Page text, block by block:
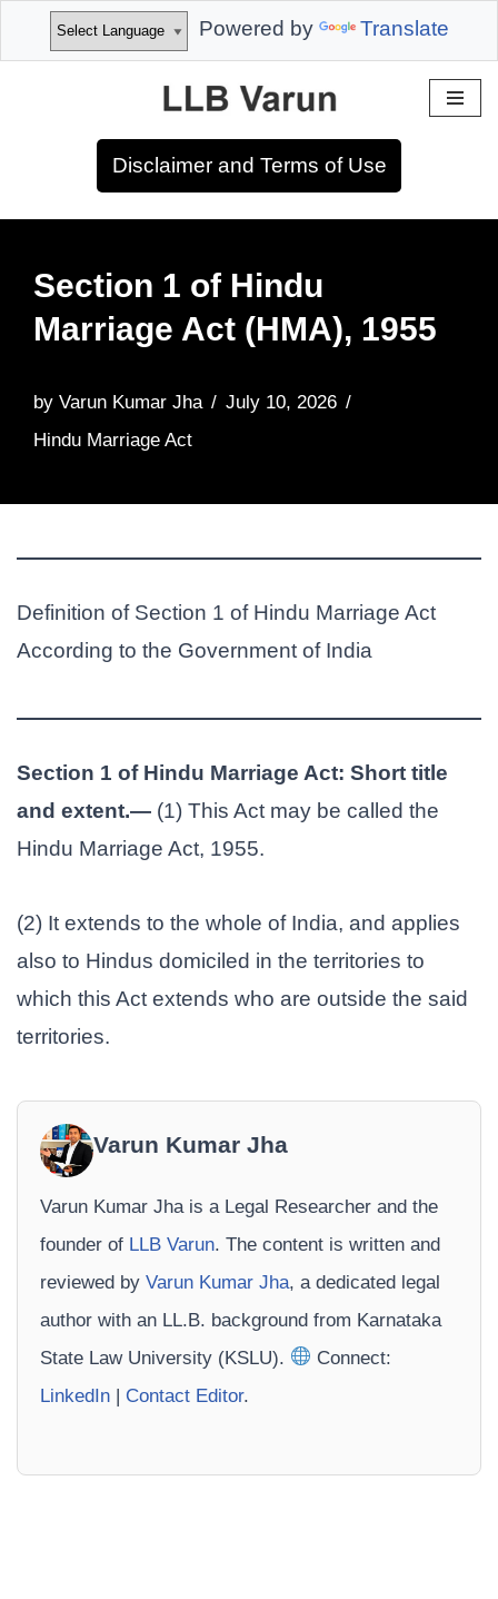
Powered by Translate
Disclaimer and Terms of Use
Section 1 of Hindu
Marriage Act (HMA), 1955
by Varun Kumar Jha
July 10, 2026
Hindu Marriage Act
Definition of Section 1 of Hindu Marriage Act
According to the Government of India
Section 1 of Hindu Marriage Act: Short title
and extent.— (1) This Act may be called the
Hindu Marriage Act, 1955.
(2) It extends to the whole of India, and applies
also to Hindus domiciled in the territories to
which this Act extends who are outside the said
territories.
Varun Kumar Jha
Varun Kumar Jha is a Legal Researcher and the
founder of LLB Varun. The content is written and
reviewed by Varun Kumar Jha, a dedicated legal
author with an LL.B. background from Karnataka
State Law University (KSLU).
Connect:
LinkedIn | Contact Editor.